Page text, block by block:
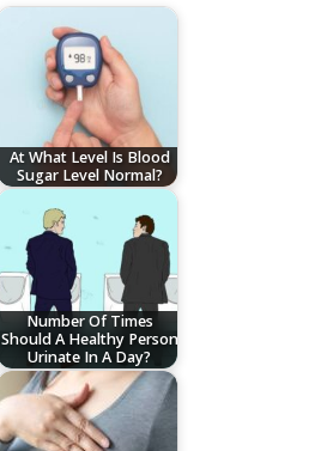
At What Level Is Blood
Sugar Level Normal?
Number Of Times
Should A Healthy Person
Urinate In A Day?